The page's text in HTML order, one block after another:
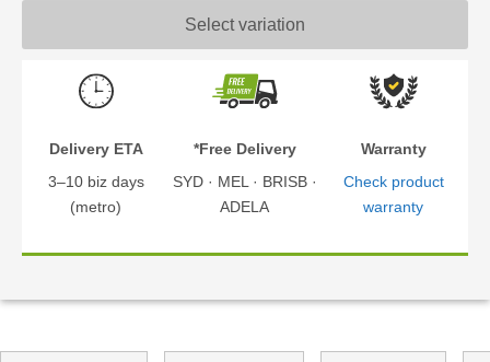
Select variation
Delivery ETA
3–10 biz days
(metro)
*Free Delivery
SYD · MEL · BRISB ·
ADELA
Warranty
Check product
warranty